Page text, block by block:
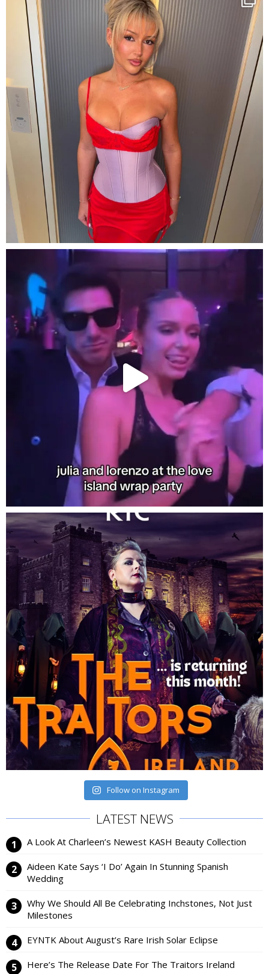
Follow on Instagram
LATEST NEWS
A Look At Charleen’s Newest KASH Beauty Collection
Aideen Kate Says ‘I Do’ Again In Stunning Spanish
Wedding
Why We Should All Be Celebrating Inchstones, Not Just
Milestones
EYNTK About August’s Rare Irish Solar Eclipse
Here’s The Release Date For The Traitors Ireland